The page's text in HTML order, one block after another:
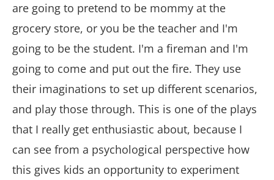
are going to pretend to be mommy at the
grocery store, or you be the teacher and I'm
going to be the student. I'm a fireman and I'm
going to come and put out the fire. They use
their imaginations to set up different scenarios,
and play those through. This is one of the plays
that I really get enthusiastic about, because I
can see from a psychological perspective how
this gives kids an opportunity to experiment